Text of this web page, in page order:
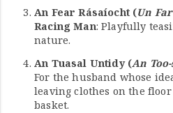
An Fear Rásaíocht (Un
Racing Man: Playfully
nature.
An Tuasal Untidy (An
For the husband whose
leaving clothes on the
basket.